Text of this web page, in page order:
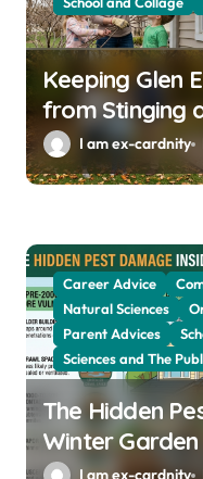
n
Keeping Glen
from Stinging
YearI am ex-cardnity
Career Advice
Natural Sciences
Parent Advices
Sciences and The
The Hidden
Winter
2000I am ex-cardnity